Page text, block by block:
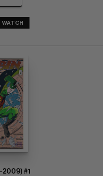
WATCH
2009) #1